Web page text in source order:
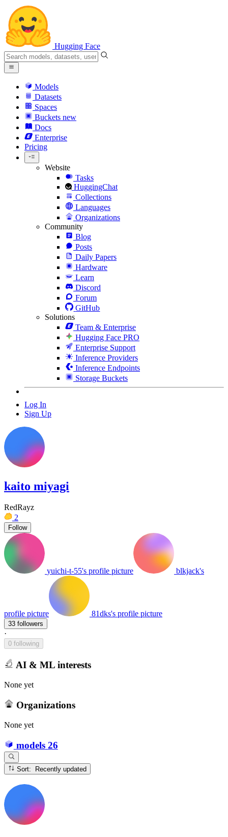
Hugging Face
Models
Datasets
Spaces
Buckets new
Docs
Enterprise
Pricing
Website
Tasks
HuggingChat
Collections
Languages
Organizations
Community
Blog
Posts
Daily Papers
Hardware
Learn
Discord
Forum
GitHub
Solutions
Team & Enterprise
Hugging Face PRO
Enterprise Support
Inference Providers
Inference Endpoints
Storage Buckets
Log In
Sign Up
kaito miyagi
RedRayz
2
Follow
yuichi-t-55's profile picture blkjack's
profile picture 81dks's profile picture
33 followers
·
0 following
AI & ML interests
None yet
Organizations
None yet
models 26
Sort: Recently updated